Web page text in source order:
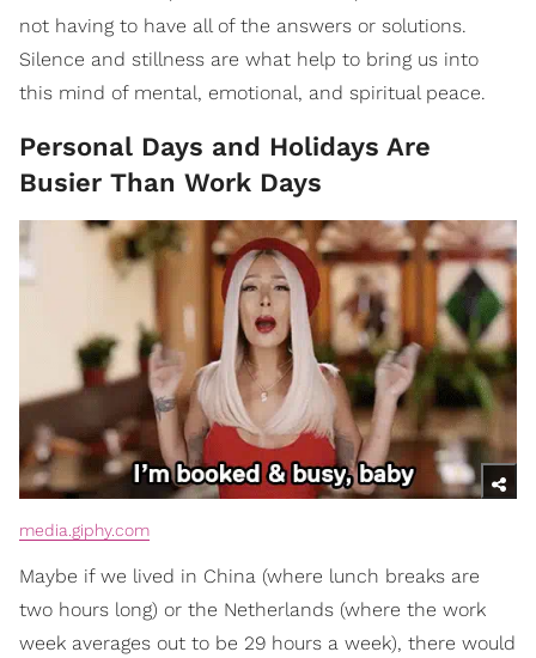
not having to have all of the answers or solutions.
Silence and stillness are what help to bring us into
this mind of mental, emotional, and spiritual peace.
Personal Days and Holidays Are
Busier Than Work Days
media.giphy.com
Maybe if we lived in China (where lunch breaks are
two hours long) or the Netherlands (where the work
week averages out to be 29 hours a week), there would